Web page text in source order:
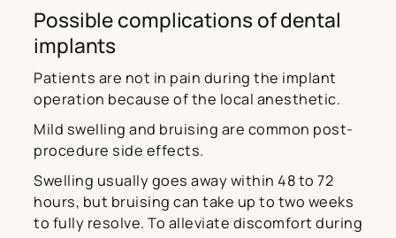
Possible complications of dental
implants
Patients are not in pain during the implant
operation because of the local anesthetic.
Mild swelling and bruising are common post-
procedure side effects.
Swelling usually goes away within 48 to 72
hours, but bruising can take up to two weeks
to fully resolve. To alleviate discomfort during